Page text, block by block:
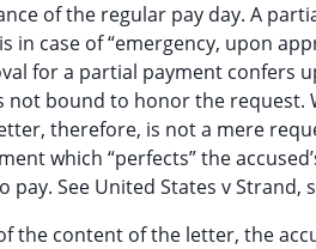
of the regular pay day. A
in case of “emergency, upon
for a partial payment confers
not bound to honor the
therefore, is not a mere
which “perfects” the
See United States v Strand,
the content of the letter, the